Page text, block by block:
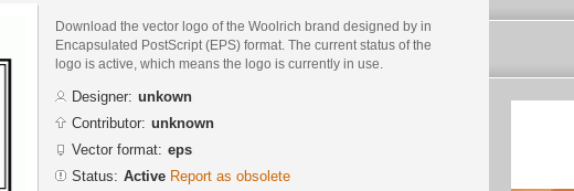
Download the vector logo of the Woolrich brand designed by in
Encapsulated PostScript (EPS) format. The current status of the
logo is active, which means the logo is currently in use.
Designer: unkown
Contributor: unknown
Vector format: eps
Status: Active Report as obsolete